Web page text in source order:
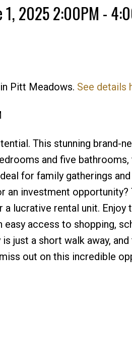
1, 2025 2:00PM -
Pitt Meadows. See details
This stunning brand-
and five bathrooms,
for family gatherings
an investment opportunity?
lucrative rental unit. Enjoy
access to shopping,
just a short walk away,
out on this incredible